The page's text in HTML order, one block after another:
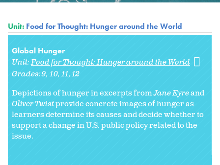
Unit: Food for Thought: Hunger around the World
Global Hunger
Unit:Food for Thought: Hunger around the World
Grades:9 10 11 12
Depictions of hunger in excerpts fromJane Eyreand
Oliver Twistprovide concrete images of hunger as
learners determine its causes and decide whether to
support a change in U.S. public policy related to the
issue.